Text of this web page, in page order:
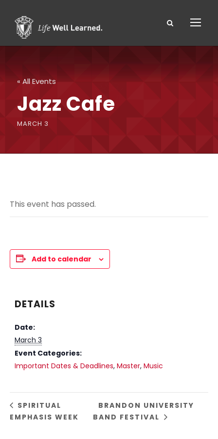
« All Events
Jazz Cafe
MARCH 3
This event has passed.
Add to calendar
DETAILS
Date:
March 3
Event Categories:
Important Dates & Deadlines, Master, Music
SPIRITUAL
EMPHASIS WEEK
BRANDON UNIVERSITY
BAND FESTIVAL